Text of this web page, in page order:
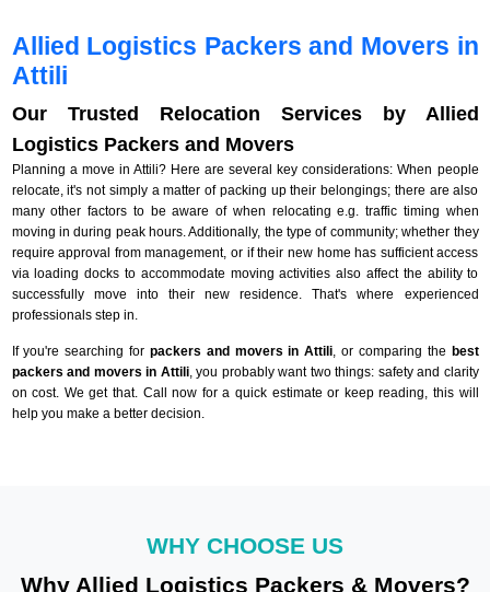
Allied Logistics Packers and Movers in
Attili
Our Trusted Relocation Services by Allied
Logistics Packers and Movers
Planning a move in Attili? Here are several key considerations: When people
relocate, it's not simply a matter of packing up their belongings; there are also
many other factors to be aware of when relocating e.g. traffic timing when
moving in during peak hours. Additionally, the type of community; whether they
require approval from management, or if their new home has sufficient access
via loading docks to accommodate moving activities also affect the ability to
successfully move into their new residence. That's where experienced
professionals step in.
If you're searching for packers and movers in Attili , or comparing the best
packers and movers in Attili, you probably want two things: safety and clarity
on cost. We get that. Call now for a quick estimate or keep reading, this will
help you make a better decision.
WHY CHOOSE US
Why Allied Logistics Packers & Movers?